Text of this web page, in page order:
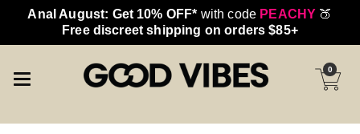
Anal August: Get 10% OFF* with code PEACHY 🍑
Free discreet shipping on orders $85+
0